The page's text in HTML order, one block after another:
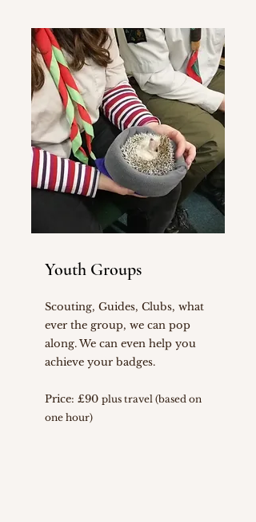
Youth Groups
Scouting, Guides, Clubs, what
ever the group, we can pop
along. We can even help you
achieve your badges.
Price: £90 plus travel (based on
one hour)